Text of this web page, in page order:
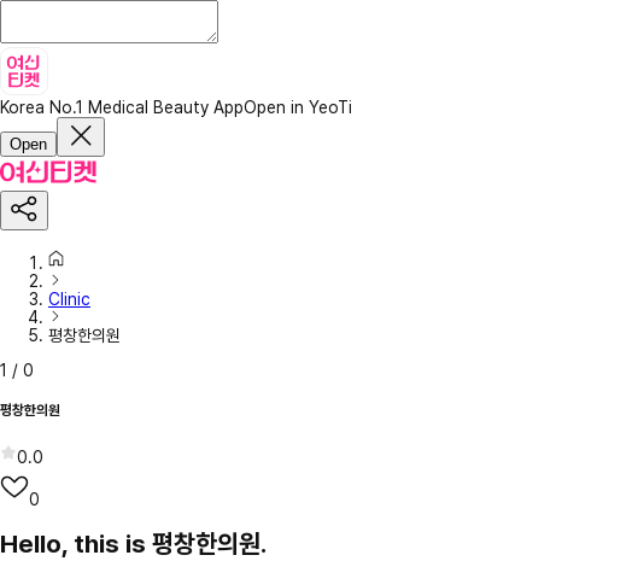
Korea No.1 Medical Beauty AppOpen in YeoTi
Open
Clinic
평창한의원
1 / 0
평창한의원
0.0
0
Hello, this is 평창한의원.